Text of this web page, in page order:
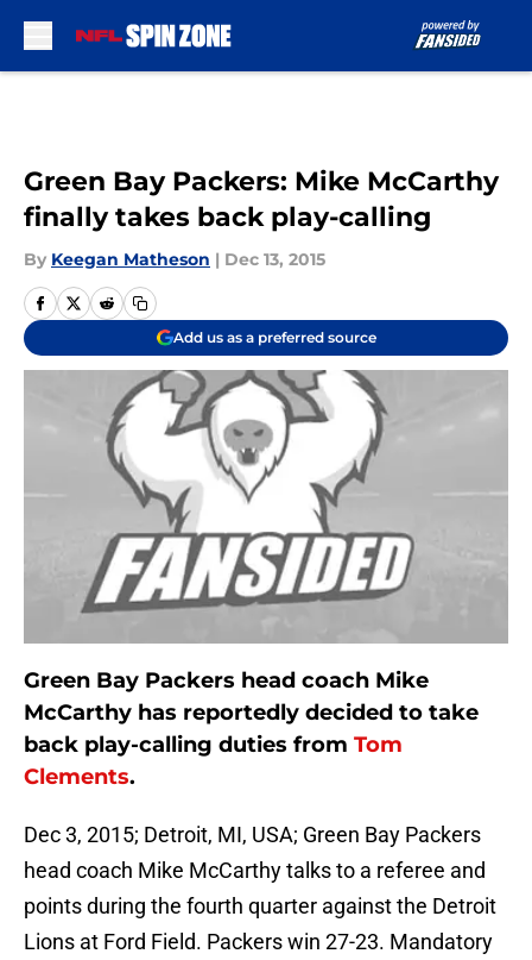
Green Bay Packers: Mike McCarthy
finally takes back play-calling
By Keegan Matheson | Dec 13, 2015
Add us as a preferred source
Green Bay Packers head coach Mike
McCarthy has reportedly decided to take
back play-calling duties from Tom
Clements.
Dec 3, 2015; Detroit, MI, USA; Green Bay Packers
head coach Mike McCarthy talks to a referee and
points during the fourth quarter against the Detroit
Lions at Ford Field. Packers win 27-23. Mandatory